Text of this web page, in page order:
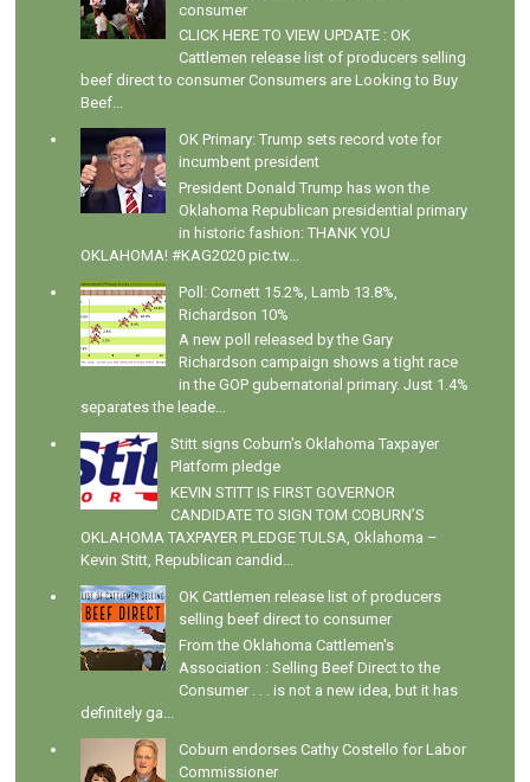
consumer
CLICK HERE TO VIEW UPDATE : OK
Cattlemen release list of producers selling
beef direct to consumer Consumers are Looking to Buy
Beef...
OK Primary: Trump sets record vote for
incumbent president
President Donald Trump has won the
Oklahoma Republican presidential primary
in historic fashion: THANK YOU
OKLAHOMA! #KAG2020 pic.tw...
Poll: Cornett 15.2%, Lamb 13.8%,
Richardson 10%
A new poll released by the Gary
Richardson campaign shows a tight race
in the GOP gubernatorial primary. Just 1.4%
separates the leade...
Stitt signs Coburn's Oklahoma Taxpayer
Platform pledge
KEVIN STITT IS FIRST GOVERNOR
CANDIDATE TO SIGN TOM COBURN’S
OKLAHOMA TAXPAYER PLEDGE TULSA, Oklahoma –
Kevin Stitt, Republican candid...
OK Cattlemen release list of producers
selling beef direct to consumer
From the Oklahoma Cattlemen's
Association : Selling Beef Direct to the
Consumer . . . is not a new idea, but it has
definitely ga...
Coburn endorses Cathy Costello for Labor
Commissioner